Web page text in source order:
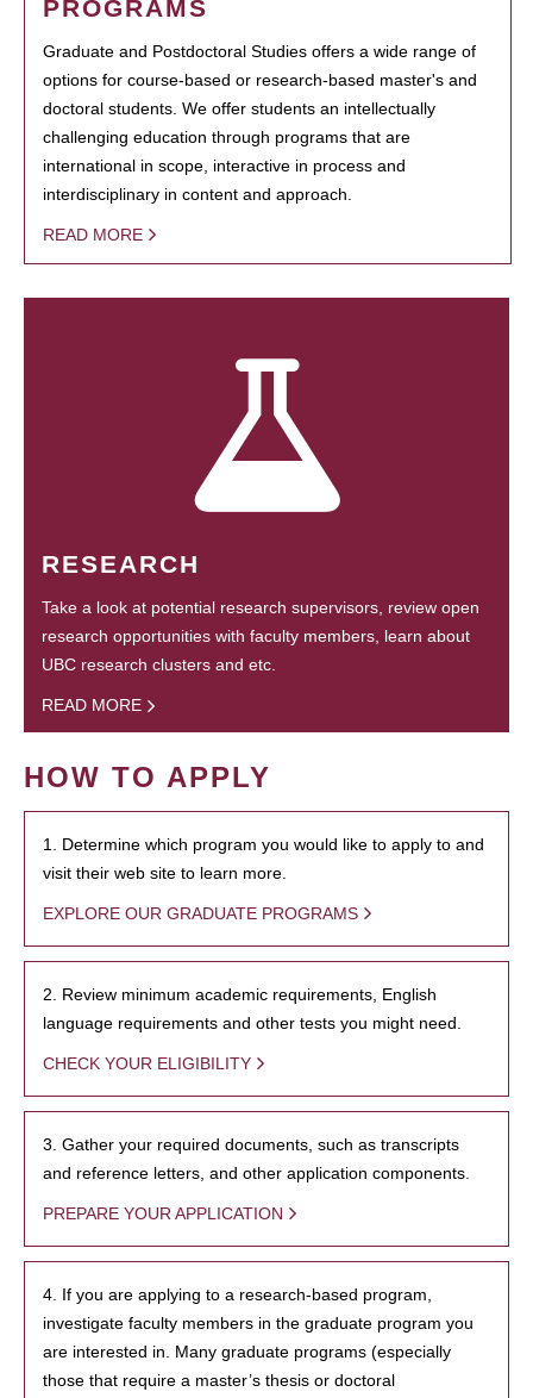
PROGRAMS
Graduate and Postdoctoral Studies offers a wide range of
options for course-based or research-based master's and
doctoral students. We offer students an intellectually
challenging education through programs that are
international in scope, interactive in process and
interdisciplinary in content and approach.
READ MORE
RESEARCH
Take a look at potential research supervisors, review open
research opportunities with faculty members, learn about
UBC research clusters and etc.
READ MORE
HOW TO APPLY
1. Determine which program you would like to apply to and
visit their web site to learn more.
EXPLORE OUR GRADUATE PROGRAMS
2. Review minimum academic requirements, English
language requirements and other tests you might need.
CHECK YOUR ELIGIBILITY
3. Gather your required documents, such as transcripts
and reference letters, and other application components.
PREPARE YOUR APPLICATION
4. If you are applying to a research-based program,
investigate faculty members in the graduate program you
are interested in. Many graduate programs (especially
those that require a master’s thesis or doctoral